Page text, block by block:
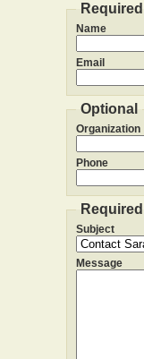
Required
Name
Email
Optional
Organization
Phone
Required
Subject
Message